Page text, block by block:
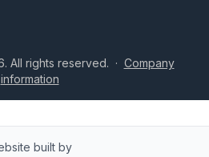
All rights reserved. · Company
information
built by